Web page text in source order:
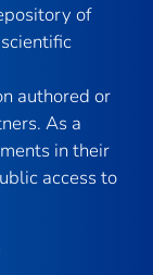
of
authored or
As a
in their
access to